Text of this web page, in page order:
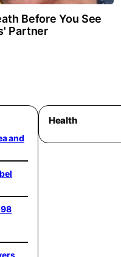
Before You See
Partner
and
Health